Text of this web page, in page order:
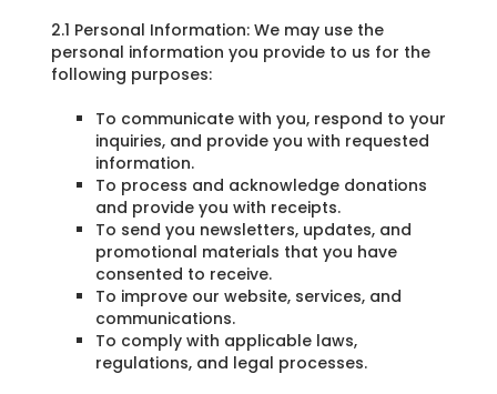
2.1 Personal Information: We may use the
personal information you provide to us for the
following purposes:
To communicate with you, respond to your
inquiries, and provide you with requested
information.
To process and acknowledge donations
and provide you with receipts.
To send you newsletters, updates, and
promotional materials that you have
consented to receive.
To improve our website, services, and
communications.
To comply with applicable laws,
regulations, and legal processes.